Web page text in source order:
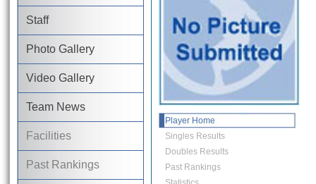
Staff
Photo Gallery
Video Gallery
Team News
Facilities
Past Rankings
Player Home
Singles Results
Doubles Results
Past Rankings